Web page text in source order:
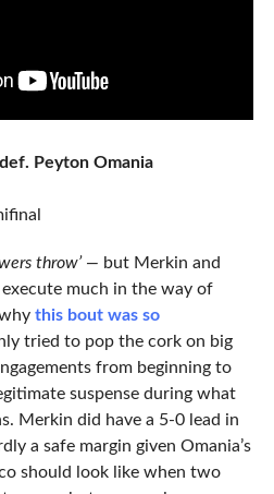
Peyton Omania
throw’ — but Merkin and
much in the way of
this bout was so
tried to pop the cork on big
from beginning to
suspense during what
Merkin did have a 5-0 lead in
a safe margin given Omania’s
should look like when two